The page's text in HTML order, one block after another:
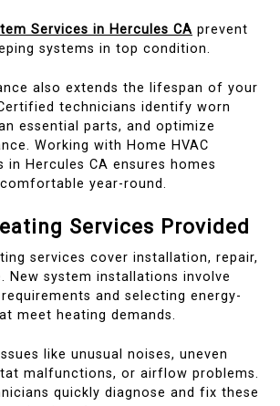
Services in Hercules CA prevent
systems in top condition.
also extends the lifespan of your
technicians identify worn
essential parts, and optimize
Working with Home HVAC
in Hercules CA ensures homes
year-round.
Services Provided
services cover installation, repair,
New system installations involve
and selecting energy-
meet heating demands.
like unusual noises, uneven
malfunctions, or airflow problems.
quickly diagnose and fix these